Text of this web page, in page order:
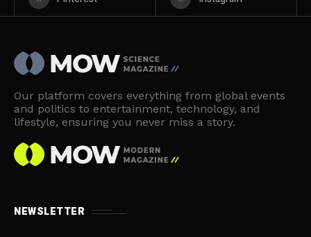
Our platform covers everything from global events
and politics to entertainment, technology, and
lifestyle, ensuring you never miss a story.
NEWSLETTER